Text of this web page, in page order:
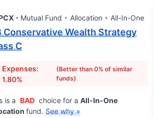
Mutual Fund Allocation All-In-One
Conservative Wealth Strategy
C
Expenses:
1.80%
(Better than 0% of similar
funds)
is a BAD choice for a All-In-One
fund. See why »